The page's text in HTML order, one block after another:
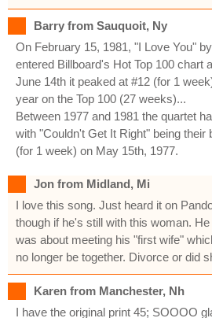
Barry from Sauquoit, Ny
On February 15, 1981, "I Love You"
entered Billboard's Hot Top 100 chart
June 14th it peaked at #12 (for 1
year on the Top 100 (27 weeks)...
Between 1977 and 1981 the quartet
with "Couldn't Get It Right" being their
(for 1 week) on May 15th, 1977.
Jon from Midland, Mi
I love this song. Just heard it on
though if he's still with this woman.
was about meeting his "first wife"
no longer be together. Divorce or did
Karen from Manchester, Nh
I have the original print 45; SOOOO